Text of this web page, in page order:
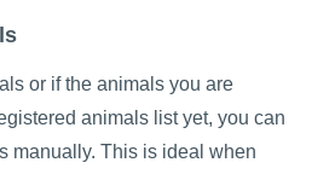
or if the animals you are
animals list yet, you can
manually. This is ideal when